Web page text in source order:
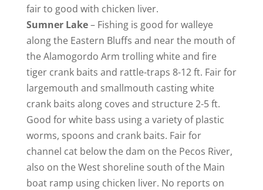
fair to good with chicken liver.
Sumner Lake– Fishing is good for walleye
along the Eastern Bluffs and near the mouth of
the Alamogordo Arm trolling white and fire
tiger crank baits and rattle-traps 8-12 ft. Fair for
largemouth and smallmouth casting white
crank baits along coves and structure 2-5 ft.
Good for white bass using a variety of plastic
worms, spoons and crank baits. Fair for
channel cat below the dam on the Pecos River,
also on the West shoreline south of the Main
boat ramp using chicken liver. No reports on